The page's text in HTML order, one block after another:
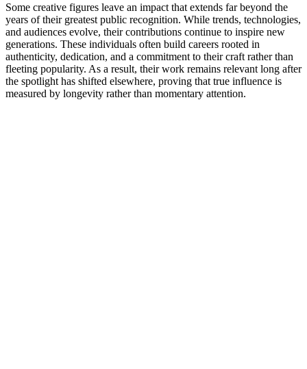
Some creative figures leave an impact that extends far beyond the
years of their greatest public recognition. While trends, technologies,
and audiences evolve, their contributions continue to inspire new
generations. These individuals often build careers rooted in
authenticity, dedication, and a commitment to their craft rather than
fleeting popularity. As a result, their work remains relevant long after
the spotlight has shifted elsewhere, proving that true influence is
measured by longevity rather than momentary attention.